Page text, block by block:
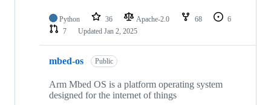
Python 36 Apache-2.0 68
6
7
Updated Jan 2, 2025
mbed-os Public
Arm Mbed OS is a platform operating system
designed for the internet of things